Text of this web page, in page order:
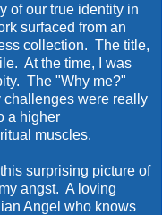
of our true identity in
surfaced from an
collection. The title,
At the time, I was
The "Why me?"
challenges were really
a higher
muscles.
surprising picture of
angst. A loving
Angel who knows